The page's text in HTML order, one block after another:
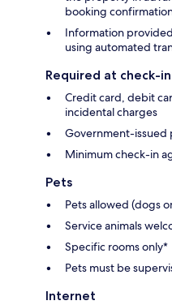
booking
Information
using automated
Required at check-in
Credit card, debit
incidental charges
Government-issued
Minimum check-in
Pets
Pets allowed (dogs
Service animals
Specific rooms only*
Pets must be
Internet